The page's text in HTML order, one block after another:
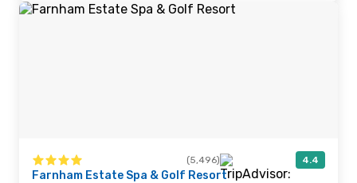
(5,496) 4.4
Farnham Estate Spa & Golf Resort